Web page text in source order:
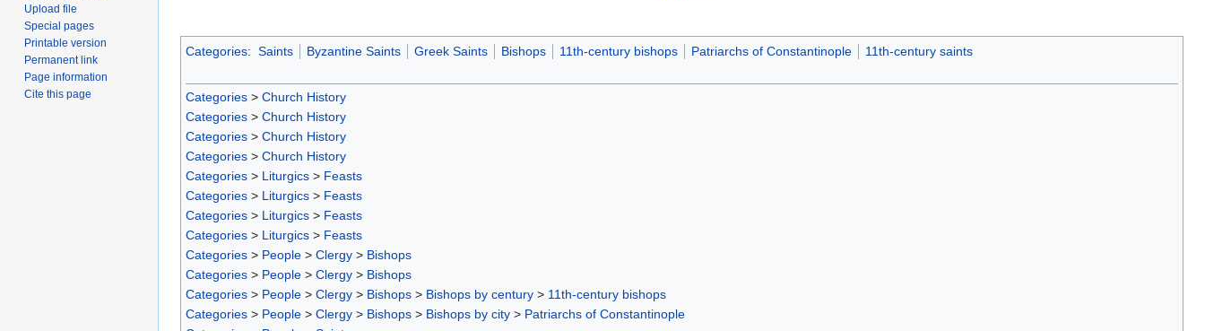
Categories: Saints Byzantine Saints Greek Saints Bishops 11th-century bishops Patriarchs of Constantinople 11th-century saints
Categories > Church History
Categories > Church History
Categories > Church History
Categories > Church History
Categories > Liturgics > Feasts
Categories > Liturgics > Feasts
Categories > Liturgics > Feasts
Categories > Liturgics > Feasts
Categories > People > Clergy > Bishops
Categories > People > Clergy > Bishops
Categories > People > Clergy > Bishops > Bishops by century > 11th-century bishops
Categories > People > Clergy > Bishops > Bishops by city > Patriarchs of Constantinople
Upload file
Special pages
Printable version
Permanent link
Page information
Cite this page